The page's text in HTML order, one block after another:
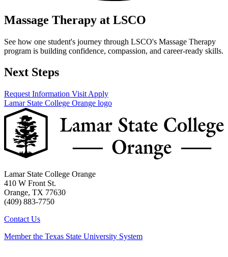
Massage Therapy at LSCO
See how one student's journey through LSCO's Massage Therapy
program is building confidence, compassion, and career-ready skills.
Next Steps
Request Information Visit Apply
Lamar State College Orange logo
Lamar State College Orange
410 W Front St.
Orange, TX 77630
(409) 883-7750
Contact Us
Member the Texas State University System